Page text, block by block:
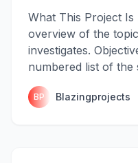
What This Project
overview of the
investigates.
numbered list of the
BP Blazingprojects